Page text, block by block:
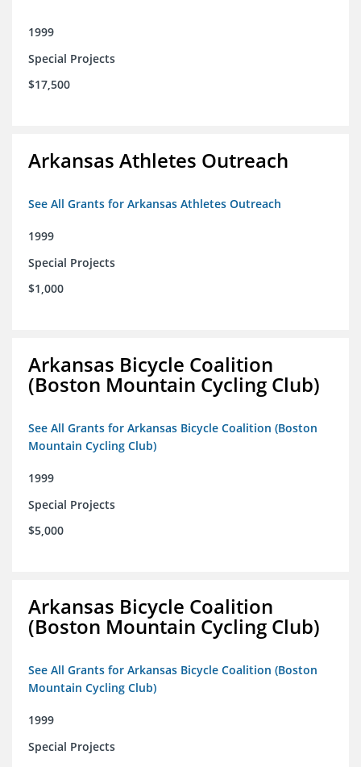
1999
Special Projects
$17,500
Arkansas Athletes Outreach
See All Grants for Arkansas Athletes Outreach
1999
Special Projects
$1,000
Arkansas Bicycle Coalition
(Boston Mountain Cycling Club)
See All Grants for Arkansas Bicycle Coalition (Boston
Mountain Cycling Club)
1999
Special Projects
$5,000
Arkansas Bicycle Coalition
(Boston Mountain Cycling Club)
See All Grants for Arkansas Bicycle Coalition (Boston
Mountain Cycling Club)
1999
Special Projects